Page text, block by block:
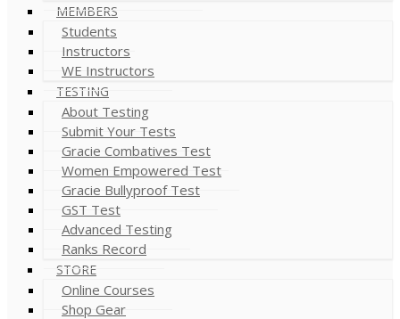
MEMBERS
Students
Instructors
WE Instructors
TESTING
About Testing
Submit Your Tests
Gracie Combatives Test
Women Empowered Test
Gracie Bullyproof Test
GST Test
Advanced Testing
Ranks Record
STORE
Online Courses
Shop Gear